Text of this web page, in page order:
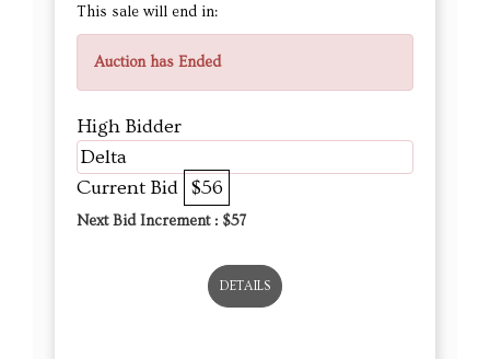
This sale will end in:
Auction has Ended
High Bidder
Delta
Current Bid $56
Next Bid Increment : $57
DETAILS